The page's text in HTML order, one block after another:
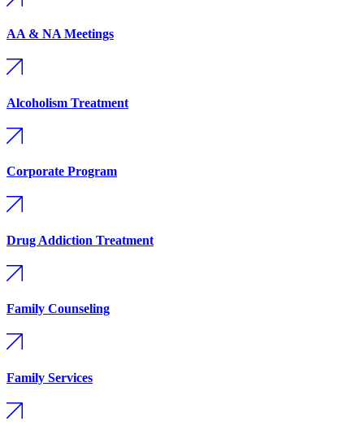
AA & NA Meetings
Alcoholism Treatment
Corporate Program
Drug Addiction Treatment
Family Counseling
Family Services